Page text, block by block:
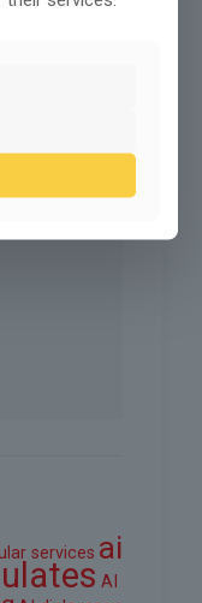
services ai
AI